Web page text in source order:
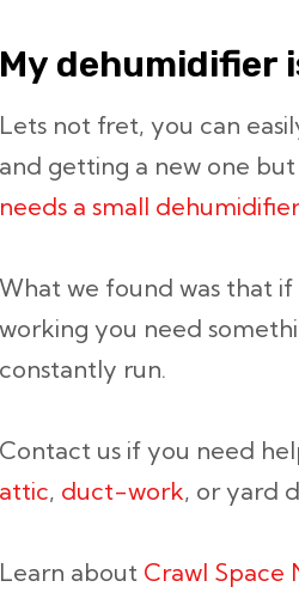
My dehumidifier
Lets not fret, you can
and getting a new one
needs a small dehumidifier
What we found was that
working you need
constantly run.
Contact us if you need
attic, duct-work, or yard
Learn about Crawl Space